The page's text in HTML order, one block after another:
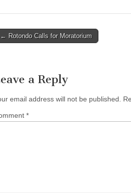
← Rotondo Calls for Moratorium
a Reply
email address will not be published.
*